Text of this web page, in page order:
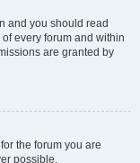
and you should read
every forum and within
are granted by
the forum you are
possible.